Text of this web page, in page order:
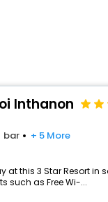
Inthanon
bar + 5 More
at this 3 Star Resort in
such as Free Wi-...